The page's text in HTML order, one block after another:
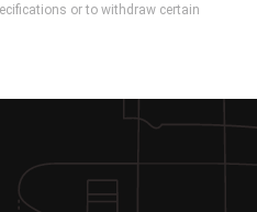
or to withdraw certain